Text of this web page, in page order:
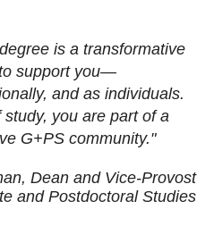
is a transformative
support you—
and as individuals.
you are part of a
G+PS community."
Dean and Vice-Provost
and Postdoctoral Studies